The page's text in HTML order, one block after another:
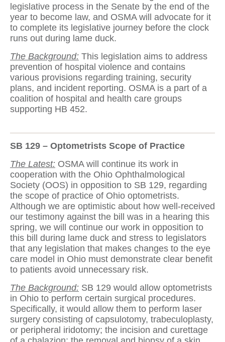
legislative process in the Senate by the end of the
year to become law, and OSMA will advocate for it
to complete its legislative journey before the clock
runs out during lame duck.
The Background: This legislation aims to address
prevention of hospital violence and contains
various provisions regarding training, security
plans, and incident reporting. OSMA is a part of a
coalition of hospital and health care groups
supporting HB 452.
SB 129 – Optometrists Scope of Practice
The Latest: OSMA will continue its work in
cooperation with the Ohio Ophthalmological
Society (OOS) in opposition to SB 129, regarding
the scope of practice of Ohio optometrists.
Although we are optimistic about how well-received
our testimony against the bill was in a hearing this
spring, we will continue our work in opposition to
this bill during lame duck and stress to legislators
that any legislation that makes changes to the eye
care model in Ohio must demonstrate clear benefit
to patients avoid unnecessary risk.
The Background: SB 129 would allow optometrists
in Ohio to perform certain surgical procedures.
Specifically, it would allow them to perform laser
surgery consisting of capsulotomy, trabeculoplasty,
or peripheral iridotomy; the incision and curettage